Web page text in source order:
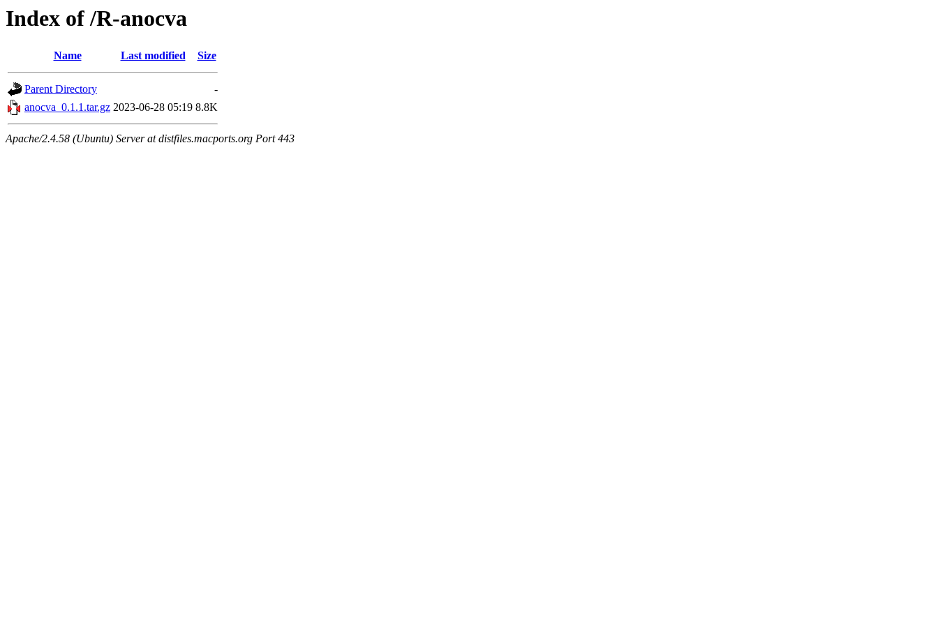
Index of /R-anocva
Name Last modified Size
Parent Directory
-
anocva_0.1.1.tar.gz 2023-06-28 05:19 8.8K
Apache/2.4.58 (Ubuntu) Server at distfiles.macports.org Port 443